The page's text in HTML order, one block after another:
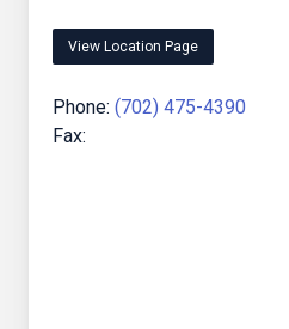
View Location Page
Phone: (702) 475-4390
Fax: